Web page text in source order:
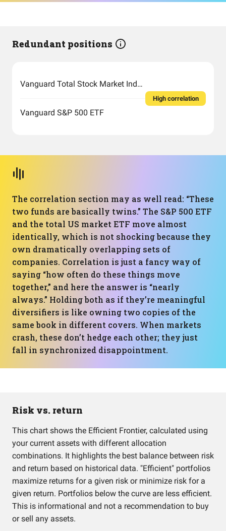
Redundant positions
Vanguard Total Stock Market Index Fund ETF Shares
Vanguard S&P 500 ETF
High correlation
The correlation section may as well read: “These
two funds are basically twins.” The S&P 500 ETF
and the total US market ETF move almost
identically, which is not shocking because they
own dramatically overlapping sets of
companies. Correlation is just a fancy way of
saying “how often do these things move
together,” and here the answer is “nearly
always.” Holding both as if they’re meaningful
diversifiers is like owning two copies of the
same book in different covers. When markets
crash, these don’t hedge each other; they just
fall in synchronized disappointment.
Risk vs. return
This chart shows the Efficient Frontier, calculated using
your current assets with different allocation
combinations. It highlights the best balance between risk
and return based on historical data. "Efficient" portfolios
maximize returns for a given risk or minimize risk for a
given return. Portfolios below the curve are less efficient.
This is informational and not a recommendation to buy
or sell any assets.